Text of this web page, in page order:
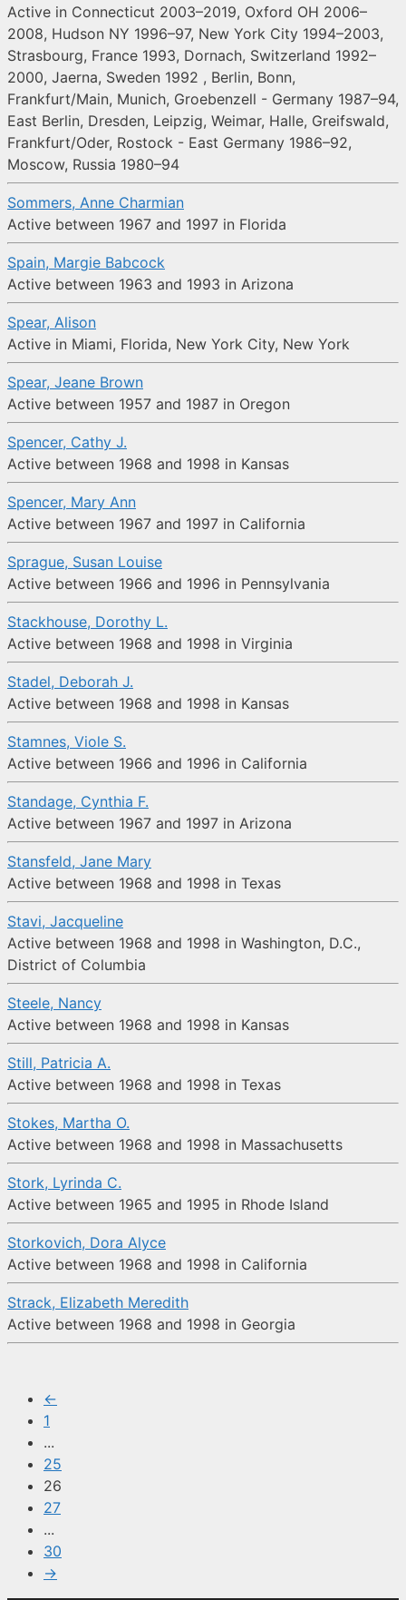
Active in Connecticut 2003–2019, Oxford OH 2006–
2008, Hudson NY 1996–97, New York City 1994–2003,
Strasbourg, France 1993, Dornach, Switzerland 1992–
2000, Jaerna, Sweden 1992 , Berlin, Bonn,
Frankfurt/Main, Munich, Groebenzell - Germany 1987–94,
East Berlin, Dresden, Leipzig, Weimar, Halle, Greifswald,
Frankfurt/Oder, Rostock - East Germany 1986–92,
Moscow, Russia 1980–94
Sommers, Anne Charmian
Active between 1967 and 1997 in Florida
Spain, Margie Babcock
Active between 1963 and 1993 in Arizona
Spear, Alison
Active in Miami, Florida, New York City, New York
Spear, Jeane Brown
Active between 1957 and 1987 in Oregon
Spencer, Cathy J.
Active between 1968 and 1998 in Kansas
Spencer, Mary Ann
Active between 1967 and 1997 in California
Sprague, Susan Louise
Active between 1966 and 1996 in Pennsylvania
Stackhouse, Dorothy L.
Active between 1968 and 1998 in Virginia
Stadel, Deborah J.
Active between 1968 and 1998 in Kansas
Stamnes, Viole S.
Active between 1966 and 1996 in California
Standage, Cynthia F.
Active between 1967 and 1997 in Arizona
Stansfeld, Jane Mary
Active between 1968 and 1998 in Texas
Stavi, Jacqueline
Active between 1968 and 1998 in Washington, D.C.,
District of Columbia
Steele, Nancy
Active between 1968 and 1998 in Kansas
Still, Patricia A.
Active between 1968 and 1998 in Texas
Stokes, Martha O.
Active between 1968 and 1998 in Massachusetts
Stork, Lyrinda C.
Active between 1965 and 1995 in Rhode Island
Storkovich, Dora Alyce
Active between 1968 and 1998 in California
Strack, Elizabeth Meredith
Active between 1968 and 1998 in Georgia
←
1
...
25
26
27
...
30
→